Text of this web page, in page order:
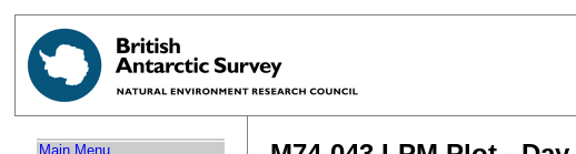
Main Menu